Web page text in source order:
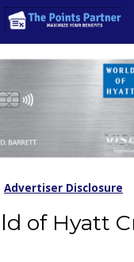
of Hyatt
Advertiser Disclosure